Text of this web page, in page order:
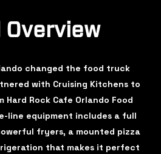
Overview
changed the food truck
with Cruising Kitchens to
Rock Cafe Orlando Food
line equipment includes a full
fryers, a mounted pizza
that makes it perfect